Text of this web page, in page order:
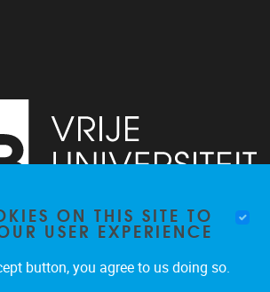
2 1050 Brussel
ON THIS SITE TO
USER EXPERIENCE
button, you agree to us doing so.